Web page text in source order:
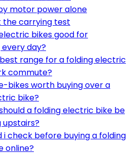
motor power alone
the carrying test
bikes good for
day?
range for a folding electric
commute?
bikes worth buying over a
bike?
a folding electric bike be
i check before buying a folding
online?